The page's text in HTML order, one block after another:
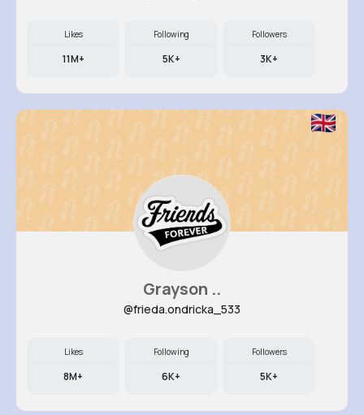
Likes
11M+
Following
5K+
Followers
3K+
Grayson ..
@frieda.ondricka_533
Likes
8M+
Following
6K+
Followers
5K+